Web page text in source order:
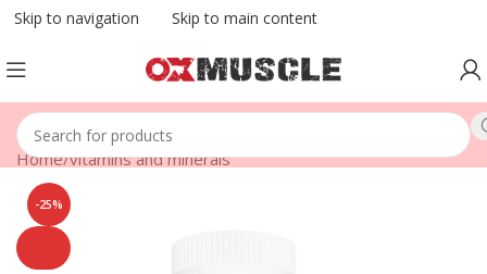
Skip to navigation Skip to main content
Home/vitamins and minerals
-25%